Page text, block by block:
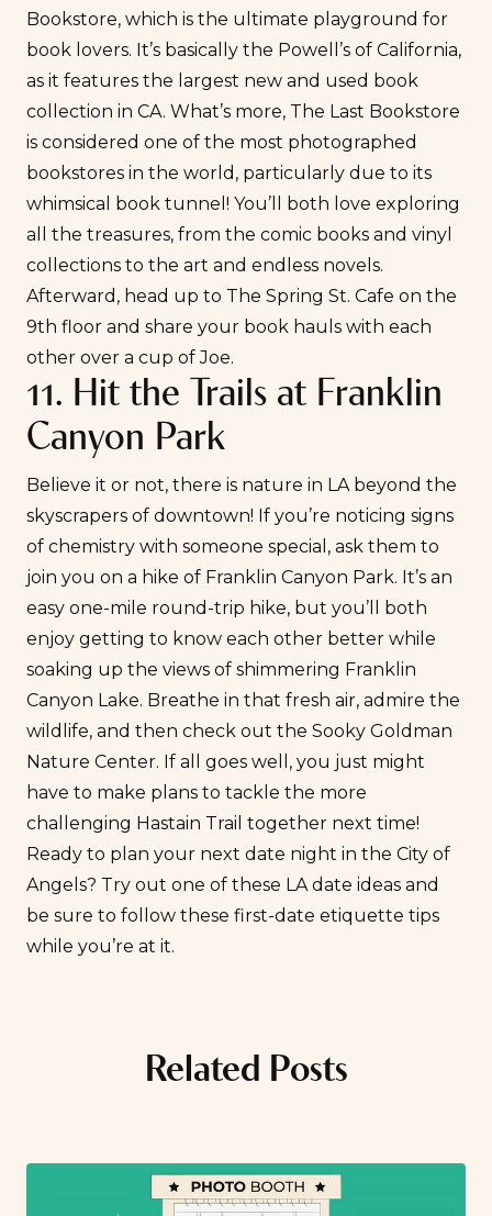
Bookstore, which is the ultimate playground for
book lovers. It’s basically the Powell’s of California,
as it features the largest new and used book
collection in CA. What’s more, The Last Bookstore
is considered one of the most photographed
bookstores in the world, particularly due to its
whimsical book tunnel! You’ll both love exploring
all the treasures, from the comic books and vinyl
collections to the art and endless novels.
Afterward, head up to The Spring St. Cafe on the
9th floor and share your book hauls with each
other over a cup of Joe.
11. Hit the Trails at Franklin
Canyon Park
Believe it or not, there is nature in LA beyond the
skyscrapers of downtown! If you’re noticing signs
of chemistry with someone special, ask them to
join you on a hike of Franklin Canyon Park. It’s an
easy one-mile round-trip hike, but you’ll both
enjoy getting to know each other better while
soaking up the views of shimmering Franklin
Canyon Lake. Breathe in that fresh air, admire the
wildlife, and then check out the Sooky Goldman
Nature Center. If all goes well, you just might
have to make plans to tackle the more
challenging Hastain Trail together next time!
Ready to plan your next date night in the City of
Angels? Try out one of these LA date ideas and
be sure to follow these first-date etiquette tips
while you’re at it.
Related Posts